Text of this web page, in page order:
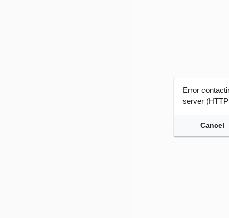
Error
server
Cancel